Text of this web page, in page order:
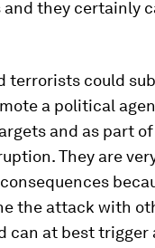
they certainly
terrorists could
a political
and as part
They are
the attack with
can at best trigger